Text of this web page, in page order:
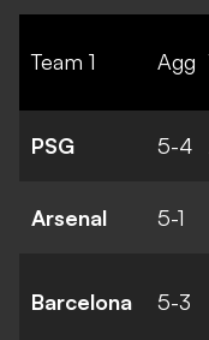
Team 1 Agg
PSG 5-4
Arsenal 5-1
Barcelona 5-3